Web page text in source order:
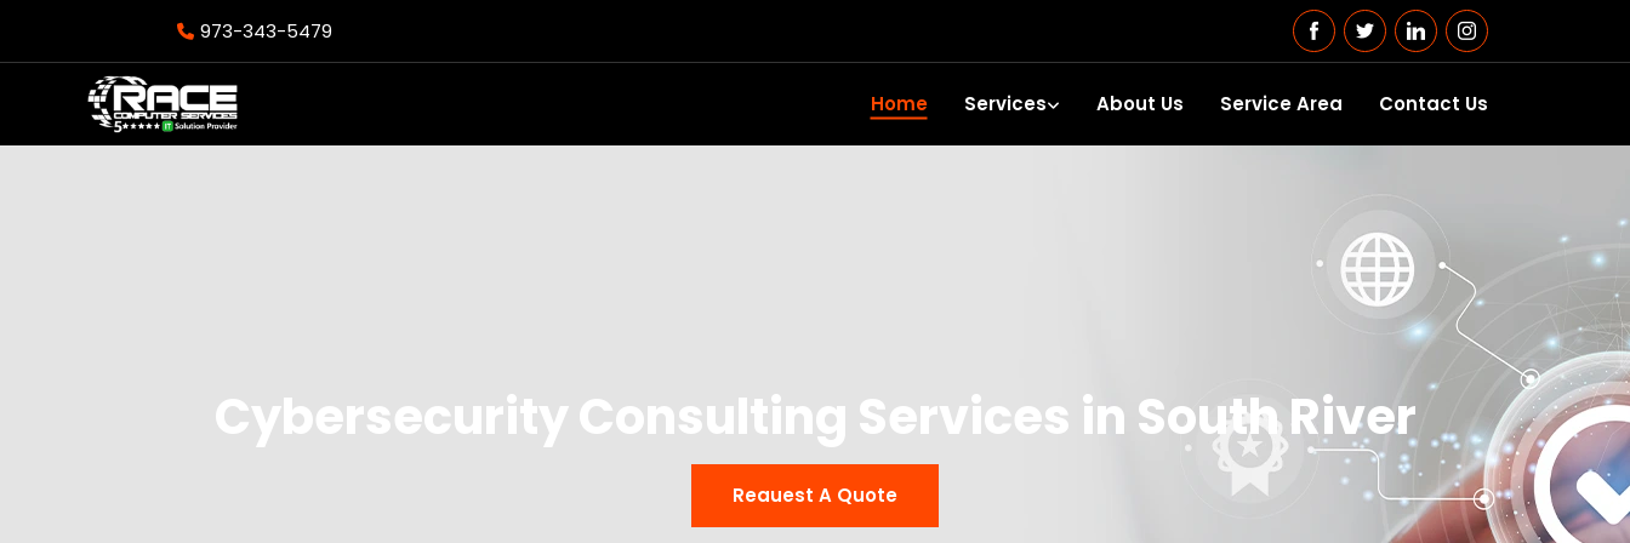
973-343-5479
Home Services About Us Service Area Contact Us
Cybersecurity Consulting Services in South River
Reauest A Quote